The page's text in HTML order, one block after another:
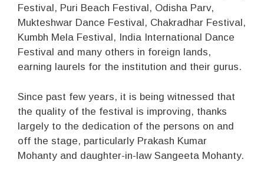
Festival, Puri Beach Festival, Odisha Parv,
Mukteshwar Dance Festival, Chakradhar Festival,
Kumbh Mela Festival, India International Dance
Festival and many others in foreign lands,
earning laurels for the institution and their gurus.
Since past few years, it is being witnessed that
the quality of the festival is improving, thanks
largely to the dedication of the persons on and
off the stage, particularly Prakash Kumar
Mohanty and daughter-in-law Sangeeta Mohanty.